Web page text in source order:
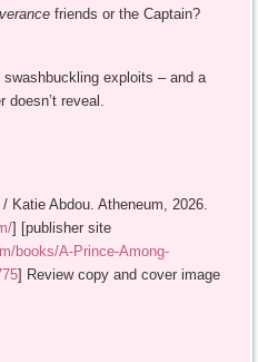
friends or the Captain?
exploits – and a
reveal.
Katie Abdou. Atheneum, 2026.
] [publisher site
books/A-Prince-Among-
] Review copy and cover image